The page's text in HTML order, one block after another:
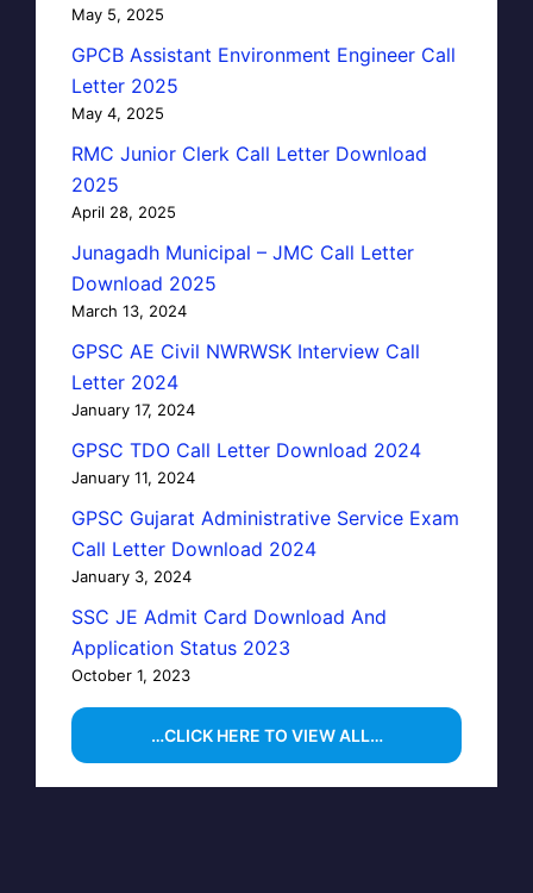
May 5, 2025
GPCB Assistant Environment Engineer Call
Letter 2025
May 4, 2025
RMC Junior Clerk Call Letter Download
2025
April 28, 2025
Junagadh Municipal – JMC Call Letter
Download 2025
March 13, 2024
GPSC AE Civil NWRWSK Interview Call
Letter 2024
January 17, 2024
GPSC TDO Call Letter Download 2024
January 11, 2024
GPSC Gujarat Administrative Service Exam
Call Letter Download 2024
January 3, 2024
SSC JE Admit Card Download And
Application Status 2023
October 1, 2023
…CLICK HERE TO VIEW ALL…